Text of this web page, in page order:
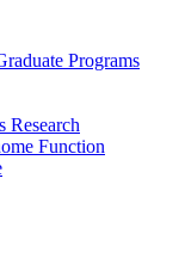
Programs
Research
Function